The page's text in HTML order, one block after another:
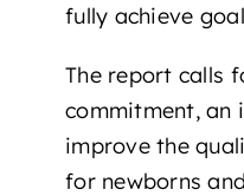
fully achieve
The report calls
commitment, an
improve the
for newborns